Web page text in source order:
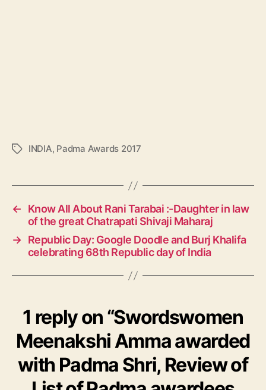
T
s
INDIA, Padma Awards 2017
←
Know All About Rani Tarabai :-Daughter in law
of the great Chatrapati Shivaji Maharaj
→ Republic Day: Google Doodle and Burj Khalifa
celebrating 68th Republic day of India
1 reply on “Swordswomen
Meenakshi Amma awarded
with Padma Shri, Review of